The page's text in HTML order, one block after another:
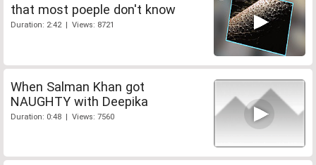
that most poeple don't know
Duration: 2:42 | Views: 8721
When Salman Khan got
NAUGHTY with Deepika
Duration: 0:48 | Views: 7560